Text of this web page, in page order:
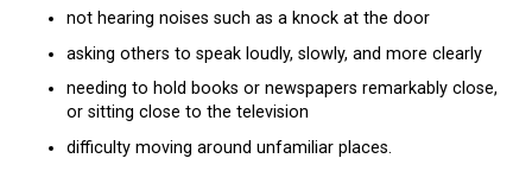
not hearing noises such as a knock at the door
asking others to speak loudly, slowly, and more clearly
needing to hold books or newspapers remarkably close,
or sitting close to the television
difficulty moving around unfamiliar places.